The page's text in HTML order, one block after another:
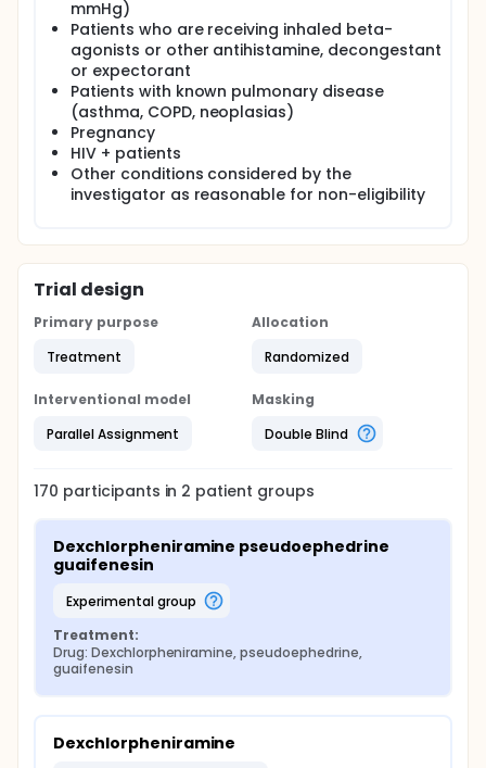
mmHg)
Patients who are receiving inhaled beta-
agonists or other antihistamine, decongestant
or expectorant
Patients with known pulmonary disease
(asthma, COPD, neoplasias)
Pregnancy
HIV + patients
Other conditions considered by the
investigator as reasonable for non-eligibility
Trial design
Primary purpose
Treatment
Allocation
Randomized
Interventional model
Parallel Assignment
Masking
Double Blind
170 participants in 2 patient groups
Dexchlorpheniramine pseudoephedrine
guaifenesin
experimental group
Treatment:
Drug: Dexchlorpheniramine, pseudoephedrine,
guaifenesin
Dexchlorpheniramine